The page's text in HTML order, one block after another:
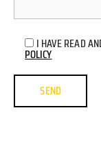
I HAVE READ
POLICY